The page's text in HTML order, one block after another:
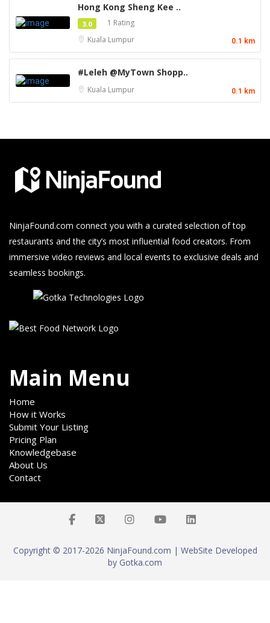
Hong Kong Sheng Kee ..
3.0
1 Rating
Kuala Lumpur
0.1 km
#Leleh @MyTown Shopp..
Kuala Lumpur 0.1 km
NinjaFound.com connect you with a curated selection of top
restaurants and the city’s most influential food creators. From
immersive video reviews and local events to exclusive deals and
seamless bookings.
Main Menu
Home
How it Works
Submit Your Listing
Pricing Plan
Knowledgebase
About Us
Contact
Copyright © 2017-2026 NinjaFound.com | WebSite Developed
by Gotka.com